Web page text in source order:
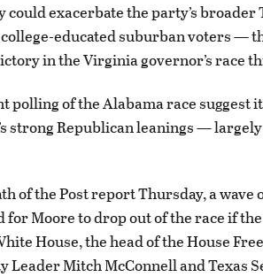
exacerbate the party’s
educated suburban voters —
in the Virginia governor’s race
of the Alabama race suggest
strong Republican leanings — largely
of the Post report Thursday, a wave
Moore to drop out of the race if
House, the head of the House
Leader Mitch McConnell and Texas